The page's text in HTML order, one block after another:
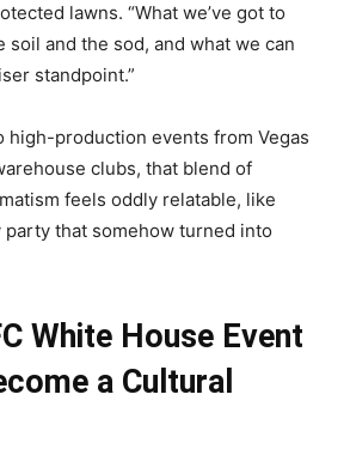
lawns. “What we’ve got to
soil and the sod, and what we can
standpoint.”
high-production events from Vegas
clubs, that blend of
feels oddly relatable, like
that somehow turned into
White House Event
a Cultural